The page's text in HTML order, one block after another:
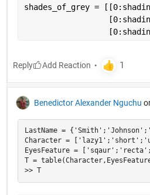
shades_of_grey =
Reply
Benedictor Alexander Nguchu
LastName =
Character =
EyesFeature =
T =
>> T